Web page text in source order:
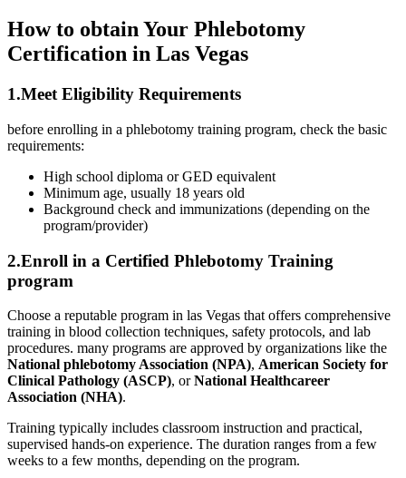
How to obtain Your Phlebotomy
Certification in Las​ Vegas
1.Meet Eligibility Requirements
before enrolling in a‌ phlebotomy training program,​ check ⁤the basic
requirements:
High school⁣ diploma or ‌GED equivalent
Minimum age, usually ⁤18 years old
Background check and immunizations (depending on the
program/provider)
2.Enroll in a Certified Phlebotomy Training
⁢program
Choose ‌a reputable program in las ⁣Vegas that ‌offers comprehensive
training​ in ‌blood collection techniques,⁤ safety protocols, and lab
procedures. many programs are approved by organizations like the
National phlebotomy Association (NPA), American Society for
Clinical Pathology (ASCP), ‌orNational ​Healthcareer
Association (NHA).
Training typically includes⁣ classroom instruction and practical,
supervised hands-on experience. The duration ⁣ranges from a few
weeks to a few months, depending on ‍the program.